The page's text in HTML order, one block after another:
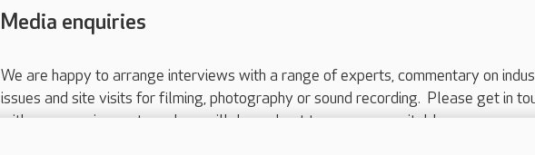
Media enquiries
We are happy to arrange interviews with a range of experts, commentary on
issues and site visits for filming, photography or sound recording. Please get in
with your requirements and we will do our best to arrange a suitable response.